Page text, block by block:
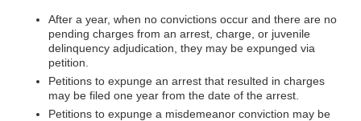
After a year, when no convictions occur and there are no
pending charges from an arrest, charge, or juvenile
delinquency adjudication, they may be expunged via
petition.
Petitions to expunge an arrest that resulted in charges
may be filed one year from the date of the arrest.
Petitions to expunge a misdemeanor conviction may be